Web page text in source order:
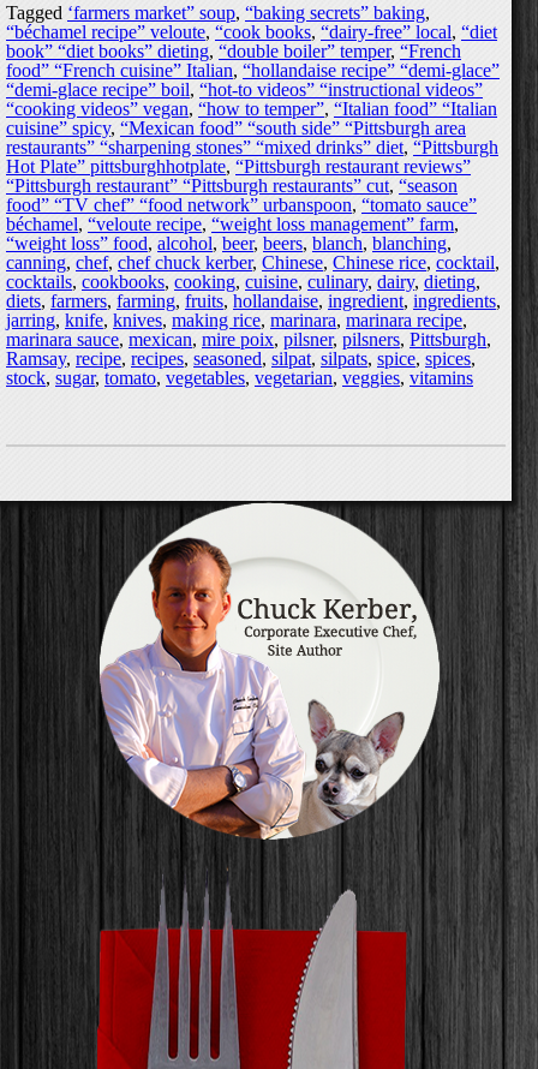
Tagged ‘farmers market” soup, “baking secrets” baking,
“béchamel recipe” veloute, “cook books, “dairy-free” local, “diet
book” “diet books” dieting, “double boiler” temper, “French
food” “French cuisine” Italian, “hollandaise recipe” “demi-glace”
“demi-glace recipe” boil, “hot-to videos” “instructional videos”
“cooking videos” vegan, “how to temper”, “Italian food” “Italian
cuisine” spicy, “Mexican food” “south side” “Pittsburgh area
restaurants” “sharpening stones” “mixed drinks” diet, “Pittsburgh
Hot Plate” pittsburghhotplate, “Pittsburgh restaurant reviews”
“Pittsburgh restaurant” “Pittsburgh restaurants” cut, “season
food” “TV chef” “food network” urbanspoon, “tomato sauce”
béchamel, “veloute recipe, “weight loss management” farm,
“weight loss” food, alcohol, beer, beers, blanch, blanching,
canning, chef, chef chuck kerber, Chinese, Chinese rice, cocktail,
cocktails, cookbooks, cooking, cuisine, culinary, dairy, dieting,
diets, farmers, farming, fruits, hollandaise, ingredient, ingredients,
jarring, knife, knives, making rice, marinara, marinara recipe,
marinara sauce, mexican, mire poix, pilsner, pilsners, Pittsburgh,
Ramsay, recipe, recipes, seasoned, silpat, silpats, spice, spices,
stock, sugar, tomato, vegetables, vegetarian, veggies, vitamins